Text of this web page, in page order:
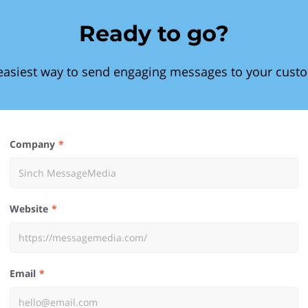
Ready to go?
way to send engaging messages to your
Company
Website
Email